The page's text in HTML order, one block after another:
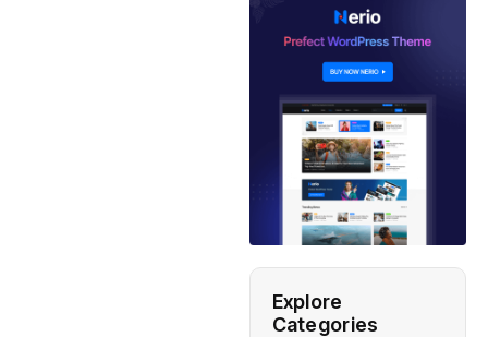
Explore
Categories